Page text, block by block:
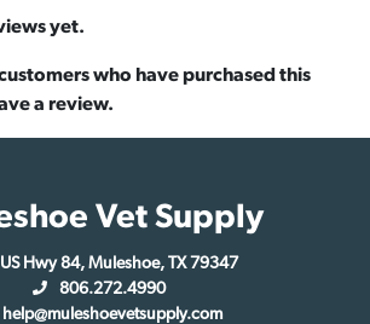
yet.
who have purchased this
a review.
Vet Supply
Hwy 84, Muleshoe, TX 79347
806.272.4990
help@muleshoevetsupply.com